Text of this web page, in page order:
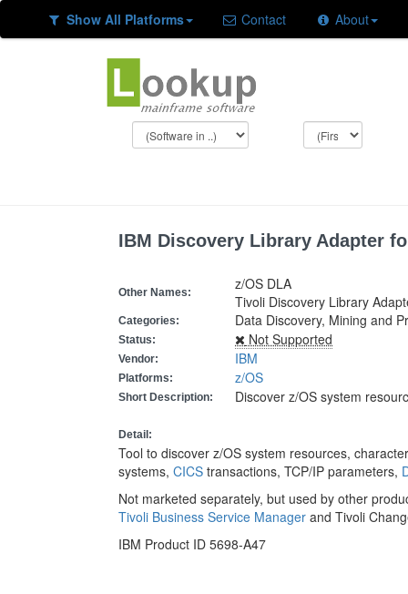
Show All Platforms Contact About
IBM Discovery Library Adapter
Other Names:
z/OS DLA
Tivoli Discovery Library
Categories: Data Discovery, Mining and
Status: Not Supported
Vendor: IBM
Platforms: z/OS
Short Description: Discover z/OS system
Detail:
Tool to discover z/OS system resources,
systems, CICS transactions, TCP/IP parameters,
Not marketed separately, but used by other
Tivoli Business Service Manager and Tivoli
IBM Product ID 5698-A47